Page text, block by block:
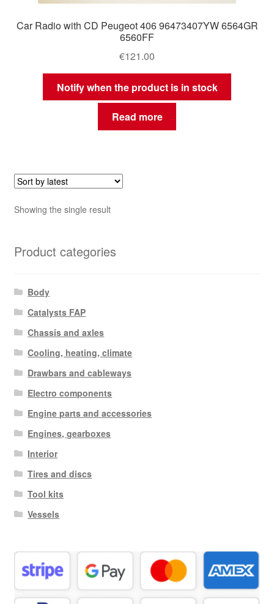
Car Radio with CD Peugeot 406 96473407YW 6564GR
6560FF
€121.00
Notify when the product is in stock
Read more
Showing the single result
Product categories
Body
Catalysts FAP
Chassis and axles
Cooling, heating, climate
Drawbars and cableways
Electro components
Engine parts and accessories
Engines, gearboxes
Interior
Tires and discs
Tool kits
Vessels